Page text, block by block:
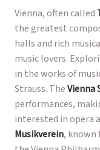
Vienna, often called
the greatest
halls and rich
music lovers.
in the works of
Strauss. TheVienna
performances,
interested in opera
Musikverein, known